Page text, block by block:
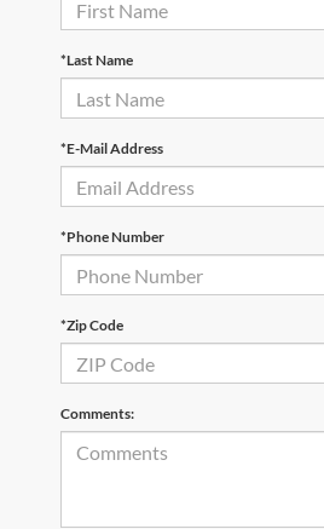
*Last Name
*E-Mail Address
*Phone Number
*Zip Code
Comments: